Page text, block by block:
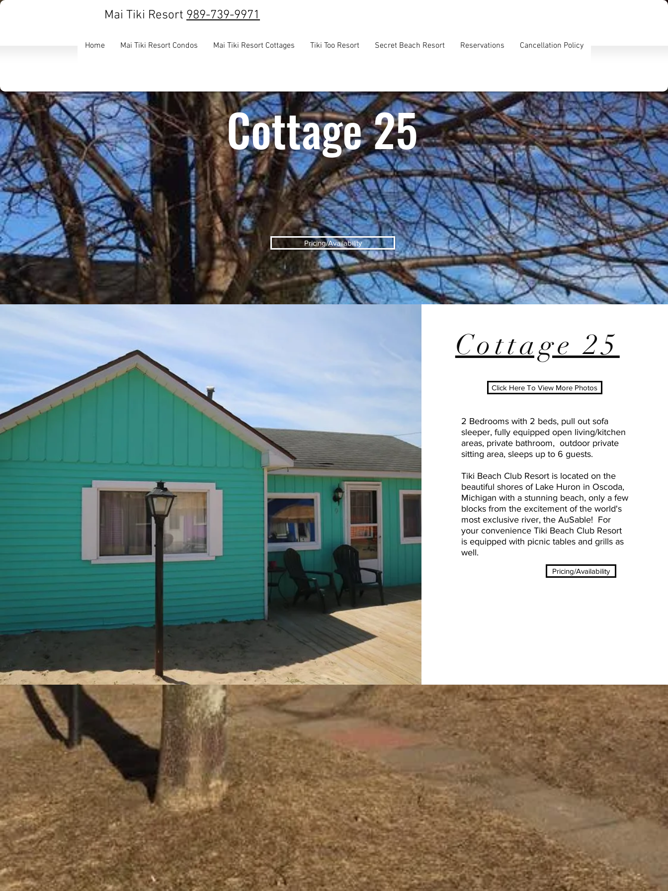
Home Mai Tiki Resort Condos Mai Tiki Resort Cottages Tiki Too Resort Secret Beach Resort Reservations Cancellation Policy
Mai Tiki Resort 989-739-9971
Cottage 25
Pricing/Availability
Cottage 25
Click Here To View More Photos
2 Bedrooms with 2 beds, pull out sofa
sleeper, fully equipped open living/kitchen
areas, private bathroom, outdoor private
sitting area, sleeps up to 6 guests.
Tiki Beach Club Resort is located on the
beautiful shores of Lake Huron in Oscoda,
Michigan with a stunning beach, only a few
blocks from the excitement of the world's
most exclusive river, the AuSable! For
your convenienceTiki Beach Club Resort
is equipped with picnic tables and grills as
well.
Pricing/Availability